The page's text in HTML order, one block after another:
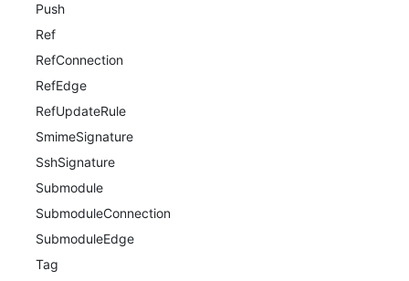
Push
Ref
RefConnection
RefEdge
RefUpdateRule
SmimeSignature
SshSignature
Submodule
SubmoduleConnection
SubmoduleEdge
Tag